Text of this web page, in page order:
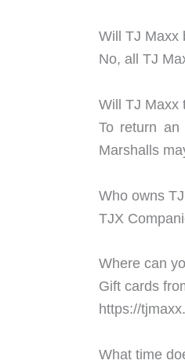
Will TJ Maxx
No, all TJ
Will TJ Maxx
To return
Marshalls
Who owns
TJX
Where can
Gift cards
https://
What time